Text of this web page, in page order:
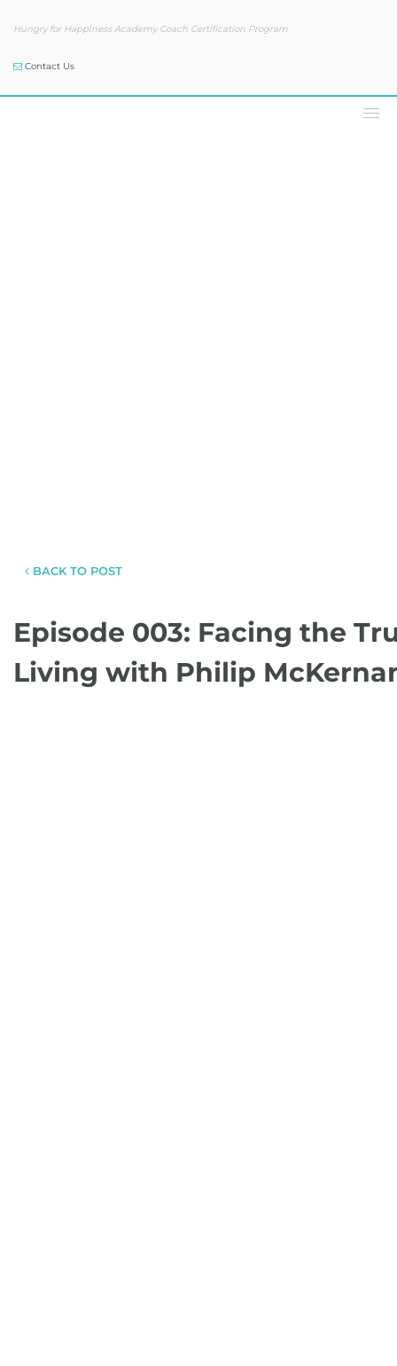
Hungry for Happiness Academy Coach Certification Program
Contact Us
BACK TO POST
Episode 003: Facing the
Living with Philip